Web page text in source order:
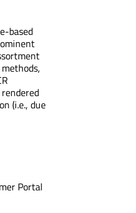
based
(i.e., due
Portal